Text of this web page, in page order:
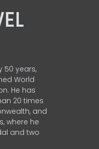
50 years,
World
He has
20 times
and
where he
and two